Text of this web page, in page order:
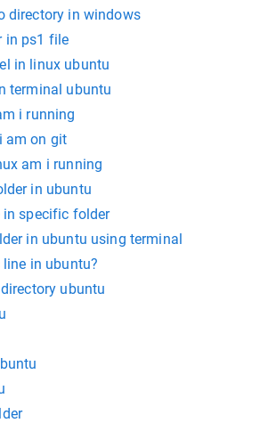
directory in windows
in ps1 file
in linux ubuntu
terminal ubuntu
i running
am on git
am i running
in ubuntu
specific folder
in ubuntu using terminal
in ubuntu?
ubuntu